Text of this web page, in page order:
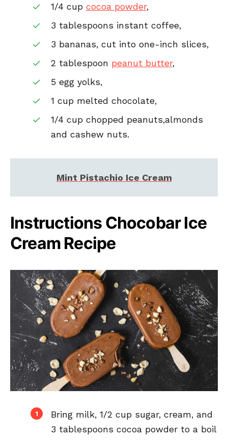
1/4 cup cocoa powder,
3 tablespoons instant coffee,
3 bananas, cut into one-inch slices,
2 tablespoon peanut butter,
5 egg yolks,
1 cup melted chocolate,
1/4 cup chopped peanuts,almonds
and cashew nuts.
Mint Pistachio Ice Cream
Instructions Chocobar Ice
Cream Recipe
Bring milk, 1/2 cup sugar, cream, and
3 tablespoons cocoa powder to a boil